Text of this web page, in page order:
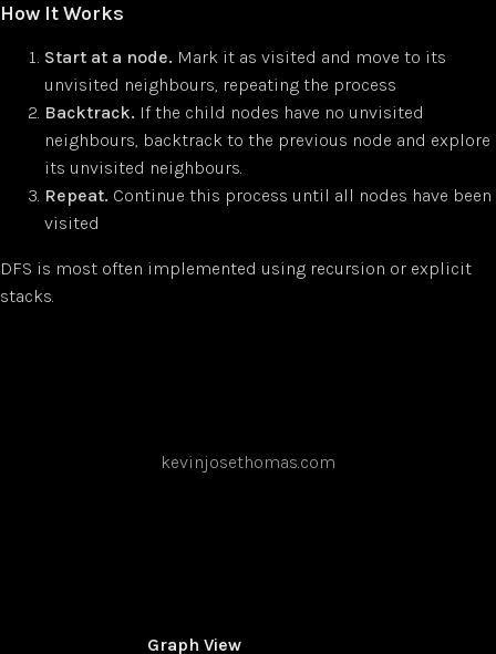
How It Works
Start at a node. Mark it as visited and move to its
unvisited neighbours, repeating the process
Backtrack. If the child nodes have no unvisited
neighbours, backtrack to the previous node and explore
its unvisited neighbours.
Repeat. Continue this process until all nodes have been
visited
DFS is most often implemented using recursion or explicit
stacks.
kevinjosethomas.com
Graph View